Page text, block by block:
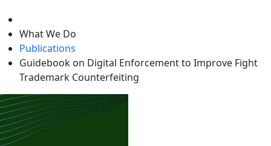
What We Do
Publications
Guidebook on Digital Enforcement to Improve Fight
Trademark Counterfeiting